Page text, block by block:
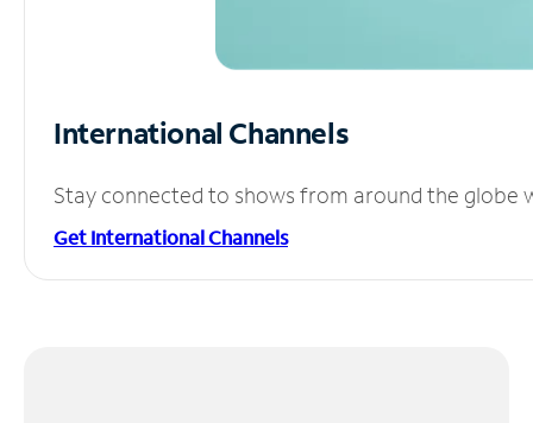
International Channels
Stay connected to shows from around the globe
Get International Channels